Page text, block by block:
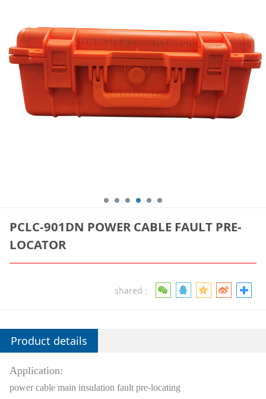
PCLC-901DN POWER CABLE FAULT PRE-
LOCATOR
shared：
Product details
Application:
power cable main insulation fault pre-locating